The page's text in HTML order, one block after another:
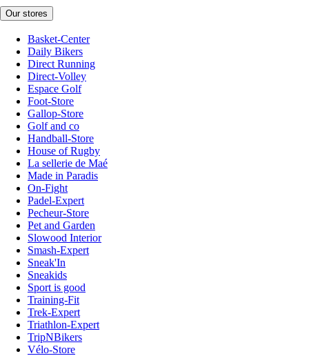
Our stores
Basket-Center
Daily Bikers
Direct Running
Direct-Volley
Espace Golf
Foot-Store
Gallop-Store
Golf and co
Handball-Store
House of Rugby
La sellerie de Maé
Made in Paradis
On-Fight
Padel-Expert
Pecheur-Store
Pet and Garden
Slowood Interior
Smash-Expert
Sneak'In
Sneakids
Sport is good
Training-Fit
Trek-Expert
Triathlon-Expert
TripNBikers
Vélo-Store